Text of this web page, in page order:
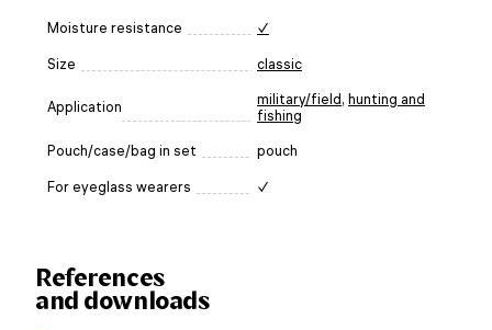
Moisture resistance ✓
Size classic
Application military/field, hunting and
fishing
Pouch/case/bag in set pouch
For eyeglass wearers ✓
References
and downloads